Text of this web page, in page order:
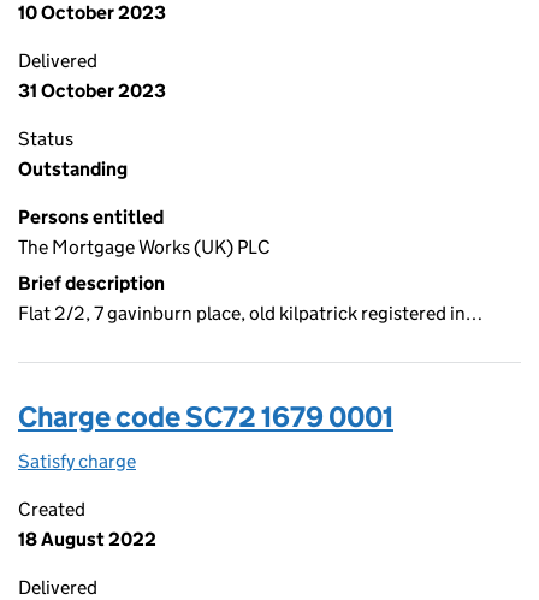
10 October 2023
Delivered
31 October 2023
Status
Outstanding
Persons entitled
The Mortgage Works (UK) PLC
Brief description
Flat 2/2, 7 gavinburn place, old kilpatrick registered in…
Charge code SC72 1679 0001
Satisfy charge
Created
18 August 2022
Delivered